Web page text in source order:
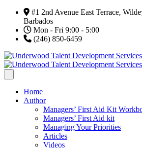
#1 2nd Avenue East Terrace,
Barbados
Mon - Fri 9:00 - 5:00
(246) 850-6459
Home
Author
Managers’ First Aid Kit
Managers’ First Aid kit
Managing Your Priorities
Articles
Videos